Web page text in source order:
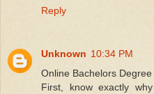
Reply
Unknown 10:34 PM
Online Bachelors Degree
First, know exactly